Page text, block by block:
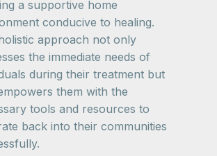
a supportive home
conducive to healing.
approach not only
the immediate needs of
during their treatment but
them with the
tools and resources to
back into their communities